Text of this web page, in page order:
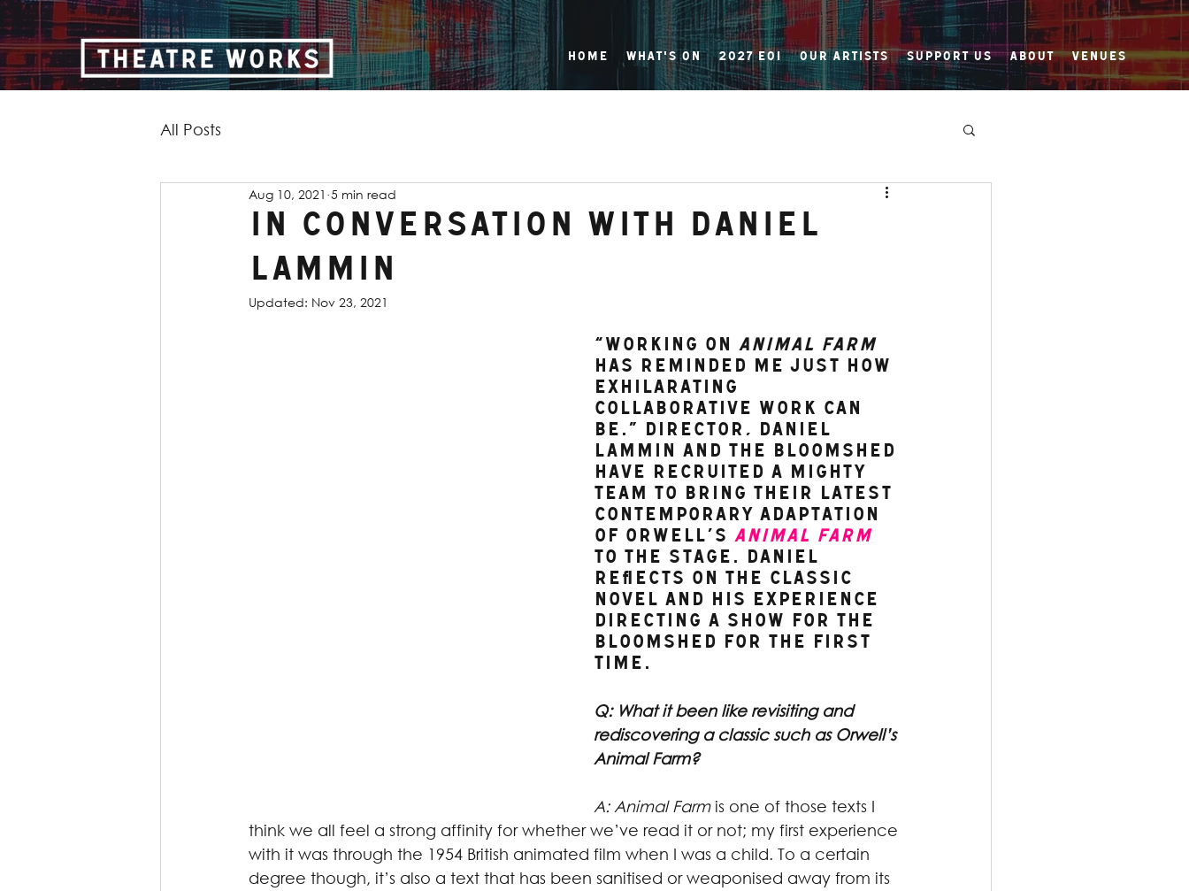
Home What's On 2027 EOI Our Artists Support Us About Venues
All Posts
In Conversation with Daniel
Lammin
Aug 10, 2021 5 min read
Updated: Nov 23, 2021
“Working on Animal Farm
has reminded me just how
exhilarating
collaborative work can
be.” Director, Daniel
Lammin and The Bloomshed
have recruited a mighty
team to bring their latest
contemporary adaptation
of Orwell’s Animal Farm
to the stage. Daniel
reflects on the classic
novel and his experience
directing a show for The
Bloomshed for the fIrst
time.
Q: What it been like revisiting and
rediscovering a classic such as Orwell’s
Animal Farm?
A: Animal Farm is one of those texts I
think we all feel a strong affinity for whether we’ve read it or not; my first experience
with it was through the 1954 British animated film when I was a child. To a certain
degree though, it’s also a text that has been sanitised or weaponised away from its